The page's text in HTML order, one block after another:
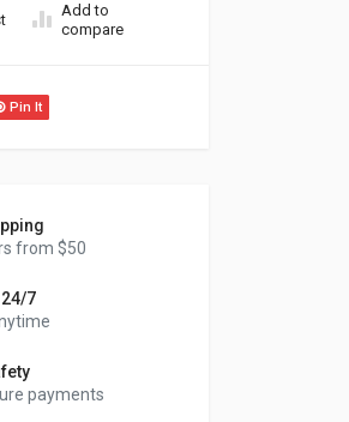
Add to
compare
Pin It
from $50
7
payments